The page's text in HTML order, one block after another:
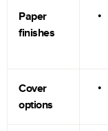
Paper
finishes
Cover
options